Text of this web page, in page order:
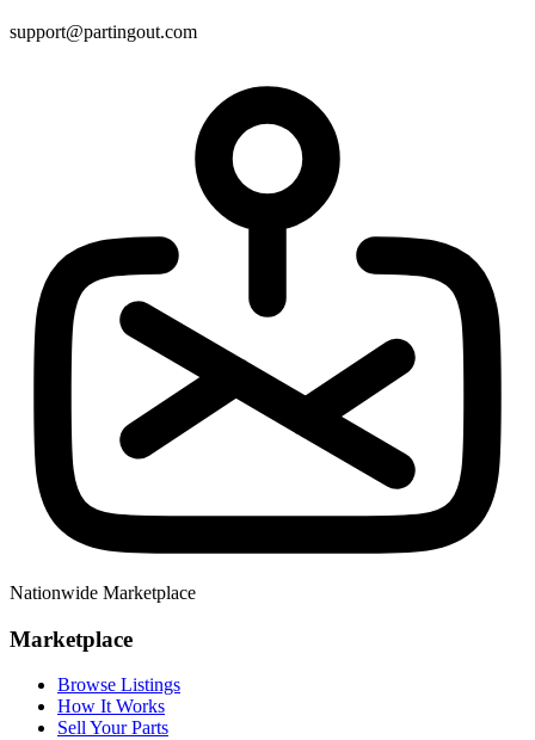
support@partingout.com
Nationwide Marketplace
Marketplace
Browse Listings
How It Works
Sell Your Parts